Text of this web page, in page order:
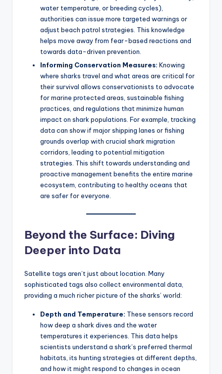
water temperature, or breeding cycles),
authorities can issue more targeted warnings or
adjust beach patrol strategies. This knowledge
helps move away from fear-based reactions and
towards data-driven prevention.
Informing Conservation Measures: Knowing
where sharks travel and what areas are critical for
their survival allows conservationists to advocate
for marine protected areas, sustainable fishing
practices, and regulations that minimize human
impact on shark populations. For example, tracking
data can show if major shipping lanes or fishing
grounds overlap with crucial shark migration
corridors, leading to potential mitigation
strategies. This shift towards understanding and
proactive management benefits the entire marine
ecosystem, contributing to healthy oceans that
are safer for everyone.
Beyond the Surface: Diving
Deeper into Data
Satellite tags aren’t just about location. Many
sophisticated tags also collect environmental data,
providing a much richer picture of the sharks’ world:
Depth and Temperature: These sensors record
how deep a shark dives and the water
temperatures it experiences. This data helps
scientists understand a shark’s preferred thermal
habitats, its hunting strategies at different depths,
and how it might respond to changes in ocean